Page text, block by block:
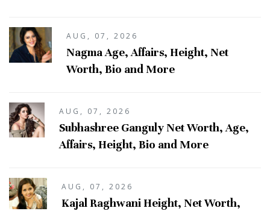
AUG, 07, 2026
Nagma Age, Affairs, Height, Net
Worth, Bio and More
AUG, 07, 2026
Subhashree Ganguly Net Worth, Age,
Affairs, Height, Bio and More
AUG, 07, 2026
Kajal Raghwani Height, Net Worth,